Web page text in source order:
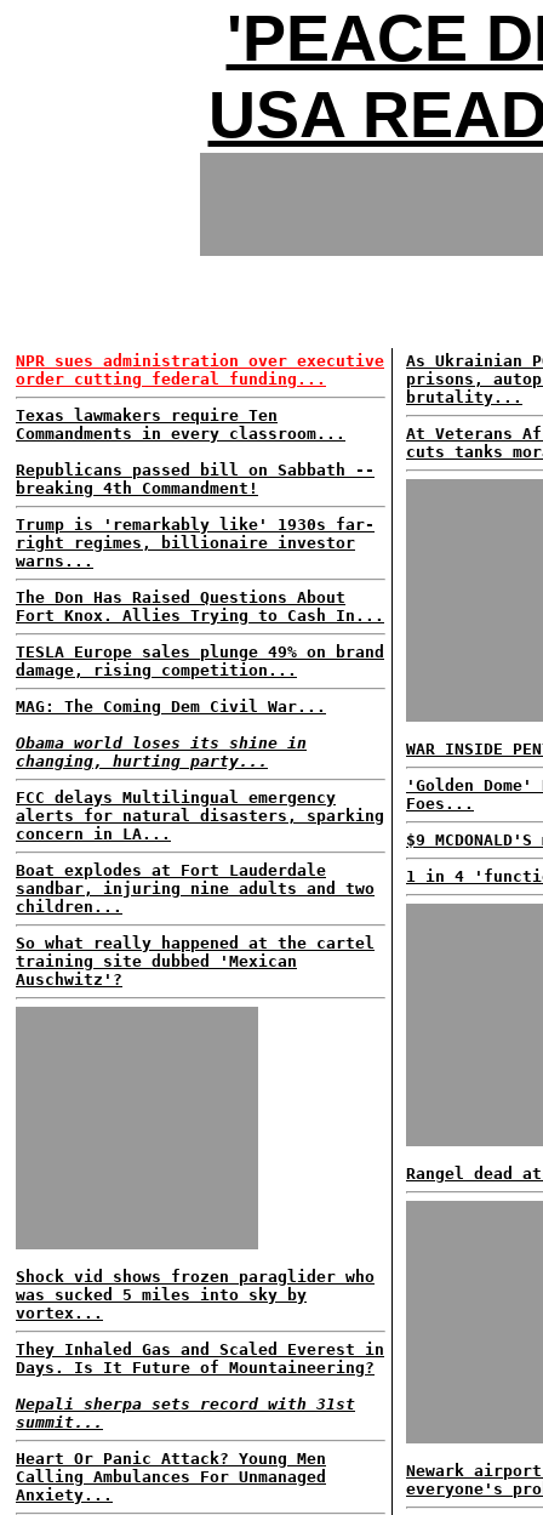
'PEACE
USA
NPR sues administration over executive
order cutting federal funding...
Texas lawmakers require Ten
Commandments in every classroom...
Republicans passed bill on Sabbath --
breaking 4th Commandment!
Trump is 'remarkably like' 1930s far-
right regimes, billionaire investor
warns...
The Don Has Raised Questions About
Fort Knox. Allies Trying to Cash In...
TESLA Europe sales plunge 49% on brand
damage, rising competition...
MAG: The Coming Dem Civil War...
Obama world loses its shine in
changing, hurting party...
FCC delays Multilingual emergency
alerts for natural disasters, sparking
concern in LA...
Boat explodes at Fort Lauderdale
sandbar, injuring nine adults and two
children...
So what really happened at the cartel
training site dubbed 'Mexican
Auschwitz'?
Shock vid shows frozen paraglider who
was sucked 5 miles into sky by
vortex...
They Inhaled Gas and Scaled Everest in
Days. Is It Future of Mountaineering?
Nepali sherpa sets record with 31st
summit...
Heart Or Panic Attack? Young Men
Calling Ambulances For Unmanaged
Anxiety...
As Ukrainian
prisons,
brutality...
At Veterans
cuts tanks
WAR INSIDE
'Golden
Foes...
$9
1 in 4
Rangel dead
Newark
everyone's